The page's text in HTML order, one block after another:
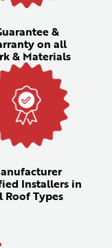
&
on all
& Materials
Installers in
Roof Types